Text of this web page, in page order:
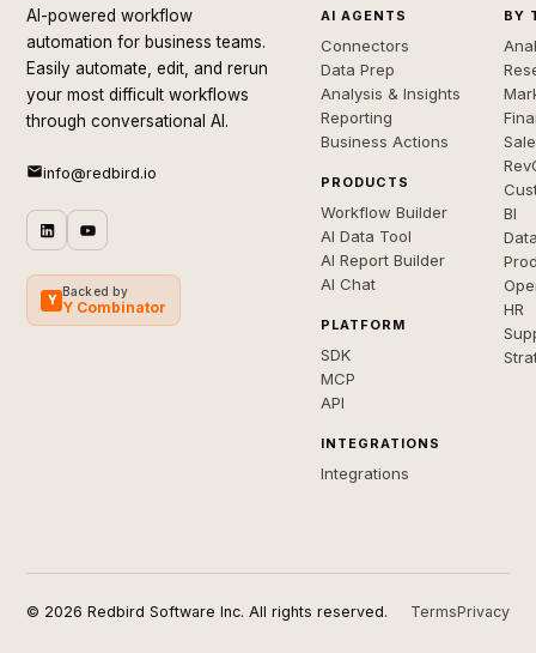
AI-powered workflow
automation for business teams.
Easily automate, edit, and rerun
your most difficult workflows
through conversational AI.
info@redbird.io
Y
Backed by
Y Combinator
AI AGENTS
Connectors
Data Prep
Analysis & Insights
Reporting
Business Actions
PRODUCTS
Workflow Builder
AI Data Tool
AI Report Builder
AI Chat
PLATFORM
SDK
MCP
API
INTEGRATIONS
Integrations
BY
BI
HR
© 2026 Redbird Software Inc. All rights reserved. TermsPrivacy